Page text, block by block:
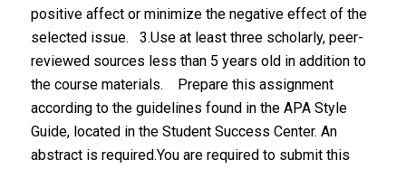
positive affect or minimize the negative effect of the
selected issue. 3.Use at least three scholarly, peer-
reviewed sources less than 5 years old in addition to
the course materials. Prepare this assignment
according to the guidelines found in the APA Style
Guide, located in the Student Success Center. An
abstract is required.You are required to submit this